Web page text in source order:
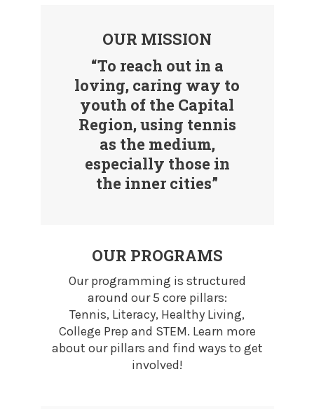
OUR MISSION
“To reach out in a
loving, caring way to
youth of the Capital
Region, using tennis
as the medium,
especially those in
the inner cities”
OUR PROGRAMS
Our programming is structured
around our 5 core pillars:
Tennis, Literacy, Healthy Living,
College Prep and STEM. Learn more
about our pillars and find ways to get
involved!